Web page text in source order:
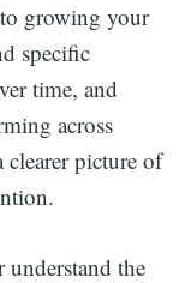
growing your
specific
time, and
across
picture of
the